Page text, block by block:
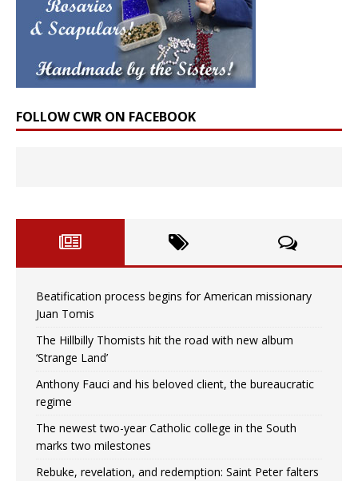
FOLLOW CWR ON FACEBOOK
Beatification process begins for American missionary
Juan Tomis
The Hillbilly Thomists hit the road with new album
‘Strange Land’
Anthony Fauci and his beloved client, the bureaucratic
regime
The newest two-year Catholic college in the South
marks two milestones
Rebuke, revelation, and redemption: Saint Peter falters